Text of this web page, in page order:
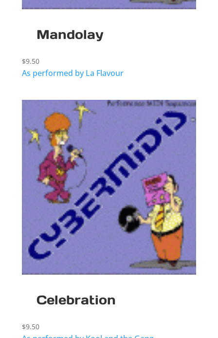
Mandolay
$9.50
As performed by La Flavour
Celebration
$9.50